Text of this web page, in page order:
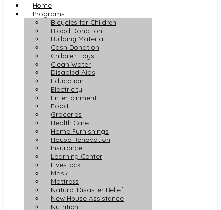
Home
Programs
Bicycles for Children
Blood Donation
Building Material
Cash Donation
Children Toys
Clean Water
Disabled Aids
Education
Electricity
Entertainment
Food
Groceries
Health Care
Home Furnishings
House Renovation
Insurance
Learning Center
Livestock
Mask
Mattress
Natural Disaster Relief
New House Assistance
Nutrition